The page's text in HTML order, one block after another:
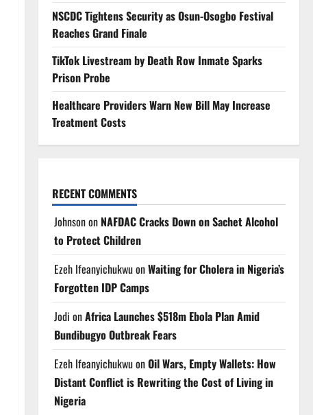
NSCDC Tightens Security as Osun-Osogbo Festival
Reaches Grand Finale
TikTok Livestream by Death Row Inmate Sparks
Prison Probe
Healthcare Providers Warn New Bill May Increase
Treatment Costs
RECENT COMMENTS
Johnsonon NAFDAC Cracks Down on Sachet Alcohol
to Protect Children
Ezeh IfeanyichukwuonWaiting for Cholera in Nigeria’s
Forgotten IDP Camps
Jodi onAfrica Launches $518m Ebola Plan Amid
Bundibugyo Outbreak Fears
Ezeh IfeanyichukwuonOil Wars, Empty Wallets: How
Distant Conflict is Rewriting the Cost of Living in
Nigeria